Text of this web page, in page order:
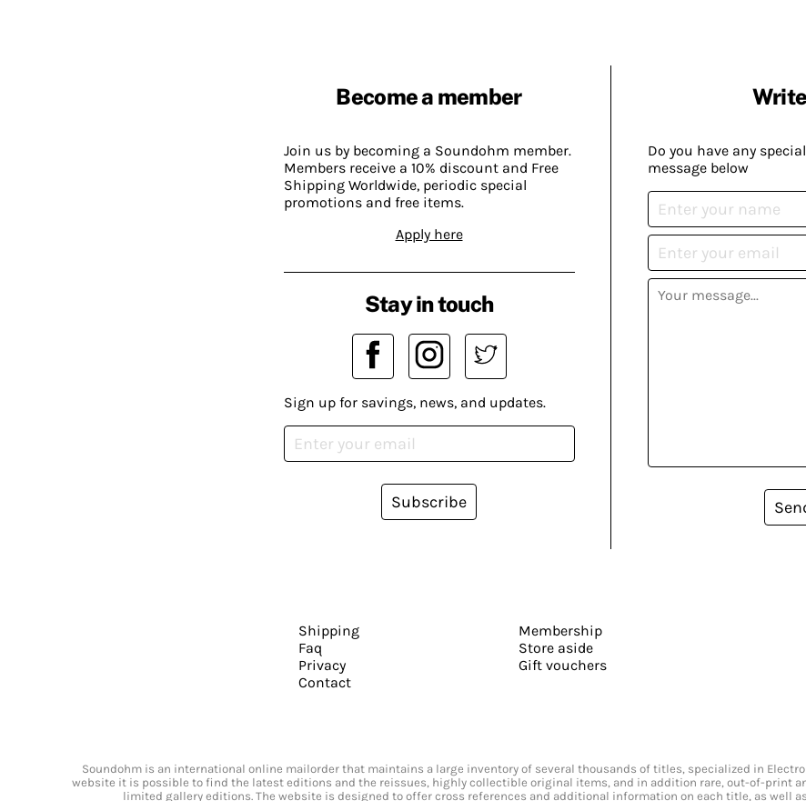
Become a member
Join us by becoming a Soundohm member.
Members receive a 10% discount and Free
Shipping Worldwide, periodic special
promotions and free items.
Apply here
Do you have any
message below
Stay in touch
Sign up for savings, news, and updates.
Subscribe
Shipping
Faq
Privacy
Contact
Membership
Store aside
Gift vouchers
Soundohm is an international online mailorder that maintains a large inventory of several thousands of titles, specialized in
website it is possible to find the latest editions and the reissues, highly collectible original items, and in addition rare, out-of-print
limited gallery editions. The website is designed to offer cross references and additional information on each title, as well